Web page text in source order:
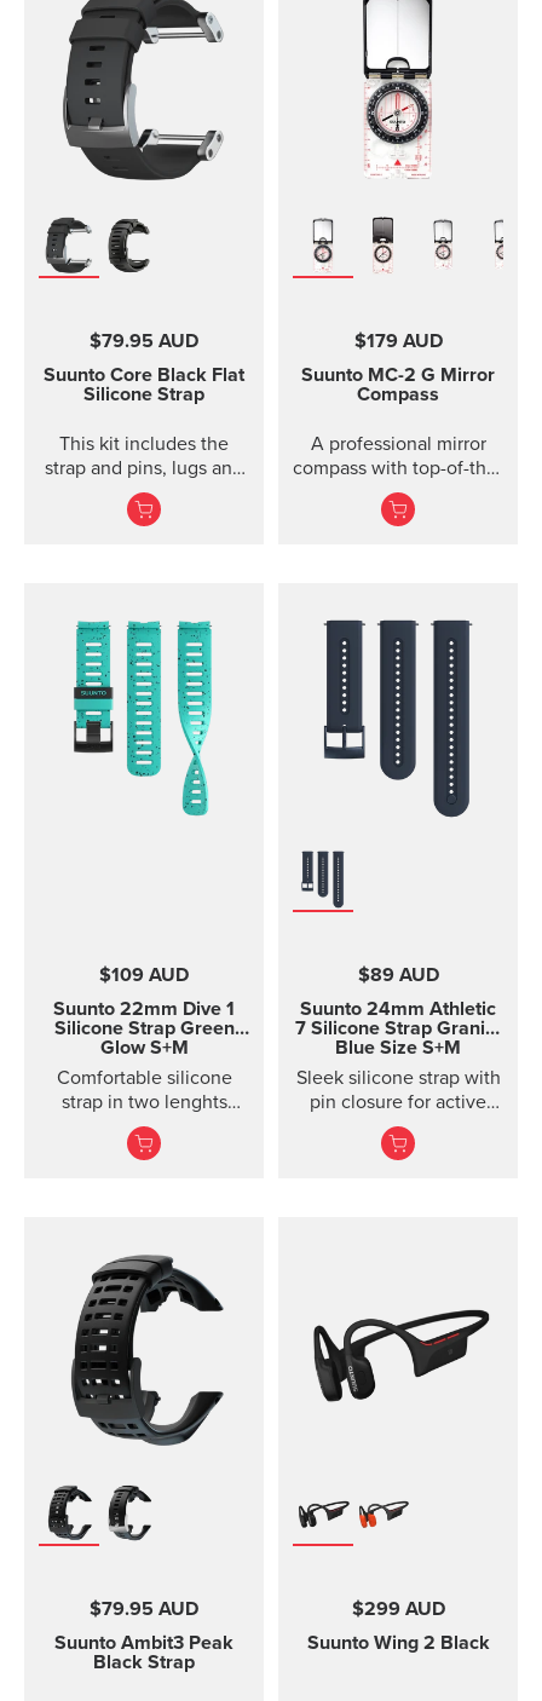
$79.95 AUD
Suunto Core Black Flat
Silicone Strap
This kit includes the
strap and pins, lugs and
screws to attach the
strap. The Suunto Core
$179 AUD
Suunto MC-2 G Mirror
Compass
A professional mirror
compass with top-of-the-
line features for
direction and slope
$109 AUD
Suunto 22mm Dive 1
Silicone Strap Green
Glow S+M
Comfortable silicone
strap in two lenghts
designed for diving.
$89 AUD
Suunto 24mm Athletic
7 Silicone Strap Granite
Blue Size S+M
Sleek silicone strap with
pin closure for active
training. Two strap
lengths.
$79.95 AUD
Suunto Ambit3 Peak
Black Strap
$299 AUD
Suunto Wing 2 Black